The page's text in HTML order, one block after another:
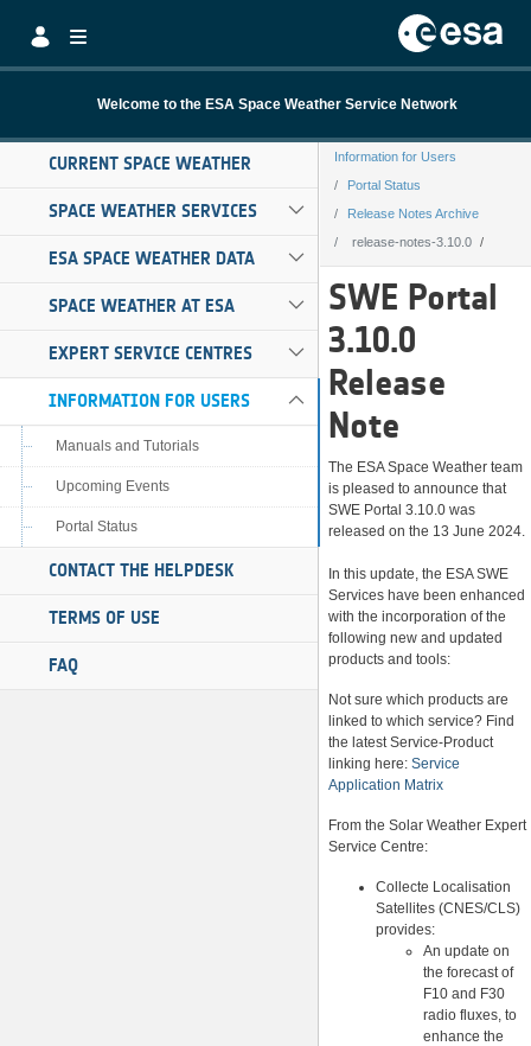
Welcome to the ESA Space Weather Service Network
CURRENT SPACE WEATHER
SPACE WEATHER SERVICES
ESA SPACE WEATHER DATA
SPACE WEATHER AT ESA
EXPERT SERVICE CENTRES
INFORMATION FOR USERS
Manuals and Tutorials
Upcoming Events
Portal Status
CONTACT THE HELPDESK
TERMS OF USE
FAQ
Information for Users
Portal Status
Release Notes Archive
release-notes-3.10.0
release-notes-
SWE Portal
3.10.0
Release
Note
The ESA Space Weather team
is pleased to announce that
SWE Portal 3.10.0 was
released on the 13 June 2024.
In this update, the ESA SWE
Services have been enhanced
with the incorporation of the
following new and updated
products and tools:
Not sure which products are
linked to which service? Find
the latest Service-Product
linking here: Service
Application Matrix
From the Solar Weather Expert
Service Centre:
Collecte Localisation
Satellites (CNES/CLS)
provides:
An update on
the forecast of
F10 and F30
radio fluxes, to
enhance the